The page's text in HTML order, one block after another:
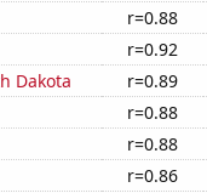
r=0.88
r=0.92
Dakota
r=0.89
r=0.88
r=0.88
r=0.86